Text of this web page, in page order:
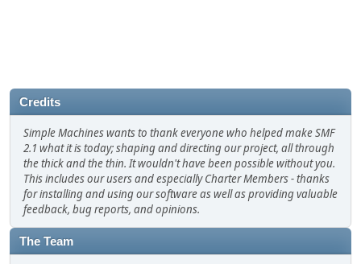
Credits
Simple Machines wants to thank everyone who helped make SMF
2.1 what it is today; shaping and directing our project, all through
the thick and the thin. It wouldn't have been possible without you.
This includes our users and especially Charter Members - thanks
for installing and using our software as well as providing valuable
feedback, bug reports, and opinions.
The Team